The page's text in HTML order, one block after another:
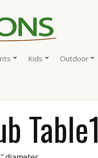
Kids Outdoor
Table1